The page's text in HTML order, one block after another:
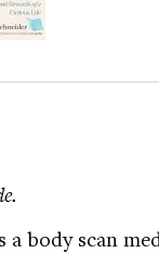
a body scan